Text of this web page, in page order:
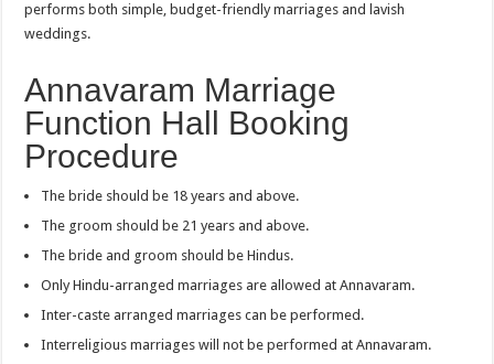
performs both simple, budget-friendly marriages and lavish
weddings.
Annavaram Marriage
Function Hall Booking
Procedure
The bride should be 18 years and above.
The groom should be 21 years and above.
The bride and groom should be Hindus.
Only Hindu-arranged marriages are allowed at Annavaram.
Inter-caste arranged marriages can be performed.
Interreligious marriages will not be performed at Annavaram.